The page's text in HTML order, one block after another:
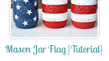
Mason Jar Flag {Tutorial}